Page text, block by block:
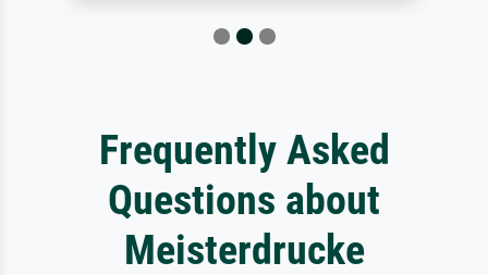
Frequently Asked
Questions about
Meisterdrucke